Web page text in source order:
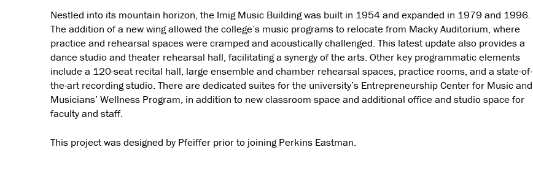
Nestled into its mountain horizon, the Imig Music Building was built in 1954 and expanded in 1979 and 1996.
The addition of a new wing allowed the college’s music programs to relocate from Macky Auditorium, where
practice and rehearsal spaces were cramped and acoustically challenged. This latest update also provides a
dance studio and theater rehearsal hall, facilitating a synergy of the arts. Other key programmatic elements
include a 120-seat recital hall, large ensemble and chamber rehearsal spaces, practice rooms, and a state-of-
the-art recording studio. There are dedicated suites for the university’s Entrepreneurship Center for Music and
Musicians’ Wellness Program, in addition to new classroom space and additional office and studio space for
faculty and staff.
This project was designed by Pfeiffer prior to joining Perkins Eastman.